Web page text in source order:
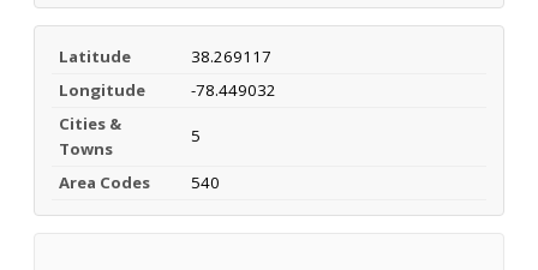
Latitude
38.269117
Longitude
-78.449032
Cities &
Towns
5
Area Codes 540